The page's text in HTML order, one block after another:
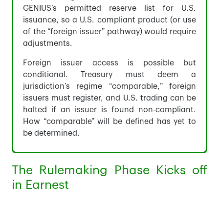
GENIUS’s permitted reserve list for U.S.
issuance, so a U.S. compliant product (or use
of the “foreign issuer” pathway) would require
adjustments.
Foreign issuer access is possible but
conditional. Treasury must deem a
jurisdiction’s regime “comparable,” foreign
issuers must register, and U.S. trading can be
halted if an issuer is found non-compliant.
How “comparable” will be defined has yet to
be determined.
The Rulemaking Phase Kicks off
in Earnest